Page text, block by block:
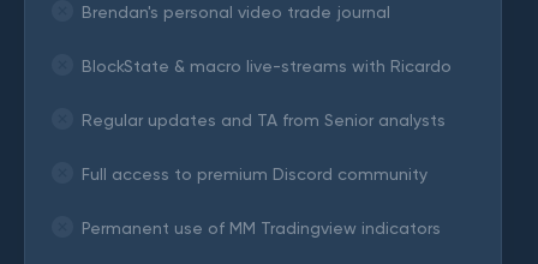
Brendan's personal video trade journal
BlockState & macro live-streams with Ricardo
Regular updates and TA from Senior analysts
Full access to premium Discord community
Permanent use of MM Tradingview indicators